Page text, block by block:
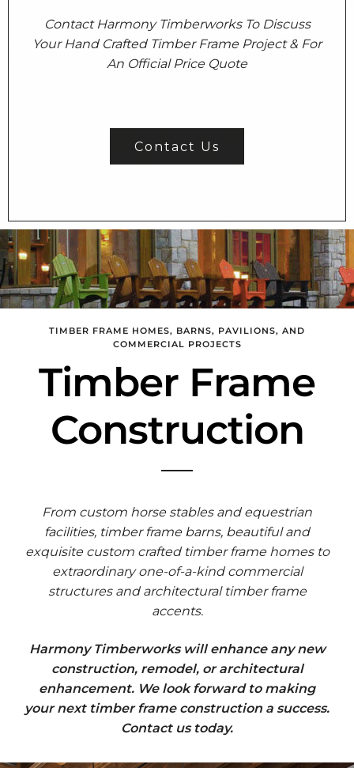
Contact Harmony Timberworks To Discuss
Your Hand Crafted Timber Frame Project & For
An Official Price Quote
Contact Us
TIMBER FRAME HOMES, BARNS, PAVILIONS, AND
COMMERCIAL PROJECTS
Timber Frame
Construction
From custom horse stables and equestrian
facilities, timber frame barns, beautiful and
exquisite custom crafted timber frame homes to
extraordinary one-of-a-kind commercial
structures and architectural timber frame
accents.
Harmony Timberworks will enhance any new
construction, remodel, or architectural
enhancement. We look forward to making
your next timber frame construction a success.
Contact us today.